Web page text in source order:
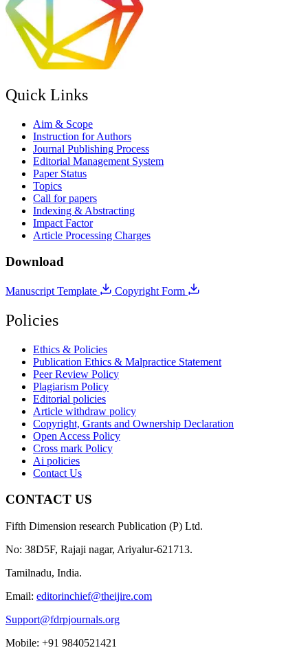
Quick Links
Aim & Scope
Instruction for Authors
Journal Publishing Process
Editorial Management System
Paper Status
Topics
Call for papers
Indexing & Abstracting
Impact Factor
Article Processing Charges
Download
Manuscript Template Copyright Form
Policies
Ethics & Policies
Publication Ethics & Malpractice Statement
Peer Review Policy
Plagiarism Policy
Editorial policies
Article withdraw policy
Copyright, Grants and Ownership Declaration
Open Access Policy
Cross mark Policy
Ai policies
Contact Us
CONTACT US
Fifth Dimension research Publication (P) Ltd.
No: 38D5F, Rajaji nagar, Ariyalur-621713.
Tamilnadu, India.
Email: editorinchief@theijire.com
Support@fdrpjournals.org
Mobile: +91 9840521421